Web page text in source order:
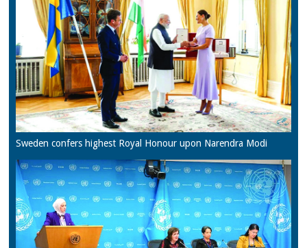
Sweden confers highest Royal Honour upon Narendra Modi